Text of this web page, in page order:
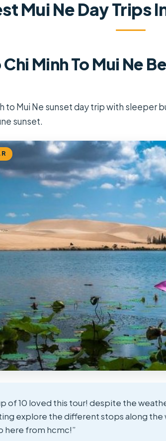
Mui Ne Day Trips
Chi Minh To Mui Ne
to Mui Ne sunset day trip with sleeper
sunset.
of 10 loved this tour! despite the
explore the different stops along the
here from hcmc!”